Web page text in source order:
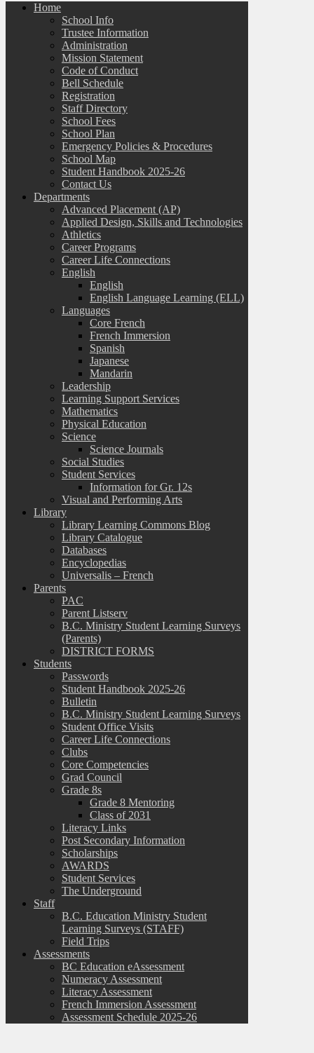
Home
School Info
Trustee Information
Administration
Mission Statement
Code of Conduct
Bell Schedule
Registration
Staff Directory
School Fees
School Plan
Emergency Policies & Procedures
School Map
Student Handbook 2025-26
Contact Us
Departments
Advanced Placement (AP)
Applied Design, Skills and Technologies
Athletics
Career Programs
Career Life Connections
English
English
English Language Learning (ELL)
Languages
Core French
French Immersion
Spanish
Japanese
Mandarin
Leadership
Learning Support Services
Mathematics
Physical Education
Science
Science Journals
Social Studies
Student Services
Information for Gr. 12s
Visual and Performing Arts
Library
Library Learning Commons Blog
Library Catalogue
Databases
Encyclopedias
Universalis – French
Parents
PAC
Parent Listserv
B.C. Ministry Student Learning Surveys
(Parents)
DISTRICT FORMS
Students
Passwords
Student Handbook 2025-26
Bulletin
B.C. Ministry Student Learning Surveys
Student Office Visits
Career Life Connections
Clubs
Core Competencies
Grad Council
Grade 8s
Grade 8 Mentoring
Class of 2031
Literacy Links
Post Secondary Information
Scholarships
AWARDS
Student Services
The Underground
Staff
B.C. Education Ministry Student
Learning Surveys (STAFF)
Field Trips
Assessments
BC Education eAssessment
Numeracy Assessment
Literacy Assessment
French Immersion Assessment
Assessment Schedule 2025-26